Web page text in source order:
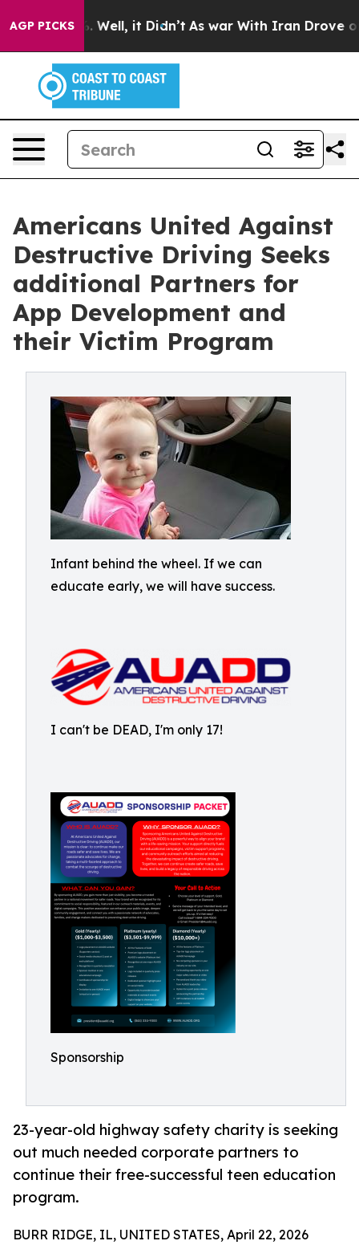
AGP PICKS
40%. Well, it Didn’t As war With Iran Drove oil
Americans United Against
Destructive Driving Seeks
additional Partners for
App Development and
their Victim Program
Infant behind the wheel. If we can
educate early, we will have success.
I can't be DEAD, I'm only 17!
Sponsorship
23-year-old highway safety charity is seeking
out much needed corporate partners to
continue their free-successful teen education
program.
BURR RIDGE, IL, UNITED STATES, April 22, 2026